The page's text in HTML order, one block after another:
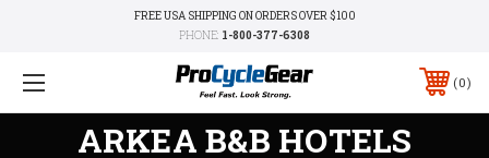
FREE USA SHIPPING ON ORDERS OVER $100
PHONE: 1-800-377-6308
0
ARKEA B&B HOTELS